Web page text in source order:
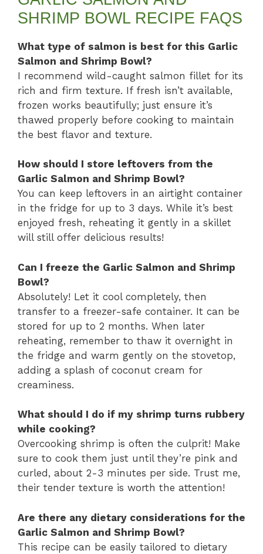
SHRIMP BOWL RECIPE FAQS
What type of salmon is best for this Garlic
Salmon and Shrimp Bowl?
I recommend wild-caught salmon fillet for its
rich and firm texture. If fresh isn’t available,
frozen works beautifully; just ensure it’s
thawed properly before cooking to maintain
the best flavor and texture.
How should I store leftovers from the
Garlic Salmon and Shrimp Bowl?
You can keep leftovers in an airtight container
in the fridge for up to 3 days. While it’s best
enjoyed fresh, reheating it gently in a skillet
will still offer delicious results!
Can I freeze the Garlic Salmon and Shrimp
Bowl?
Absolutely! Let it cool completely, then
transfer to a freezer-safe container. It can be
stored for up to 2 months. When later
reheating, remember to thaw it overnight in
the fridge and warm gently on the stovetop,
adding a splash of coconut cream for
creaminess.
What should I do if my shrimp turns rubbery
while cooking?
Overcooking shrimp is often the culprit! Make
sure to cook them just until they’re pink and
curled, about 2-3 minutes per side. Trust me,
their tender texture is worth the attention!
Are there any dietary considerations for the
Garlic Salmon and Shrimp Bowl?
This recipe can be easily tailored to dietary